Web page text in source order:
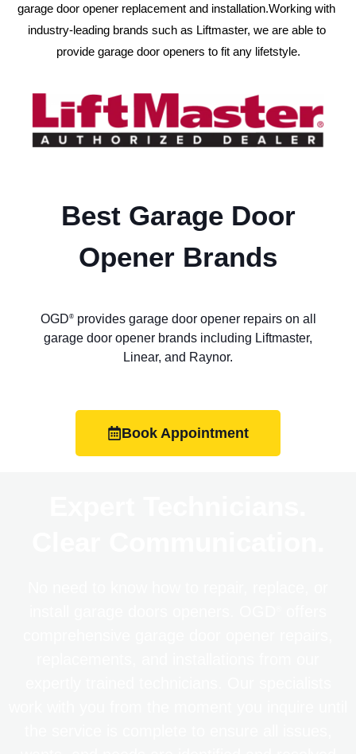
garage door opener replacement and installation.Working with
industry-leading brands such as Liftmaster, we are able to
provide garage door openers to fit any lifetstyle.
Best Garage Door
Opener Brands
OGD®provides garage door opener repairs on all
garage door opener brands including Liftmaster,
Linear, and Raynor.
Book Appointment